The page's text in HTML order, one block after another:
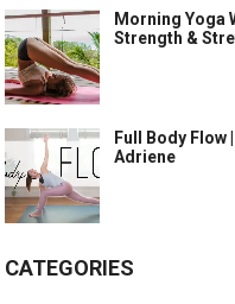
Morning Yoga
Strength &
Full Body Flow
Adriene
CATEGORIES